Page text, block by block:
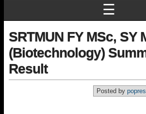
☰
SRTMUN FY MSc, SY
(Biotechnology)
Result
Posted by